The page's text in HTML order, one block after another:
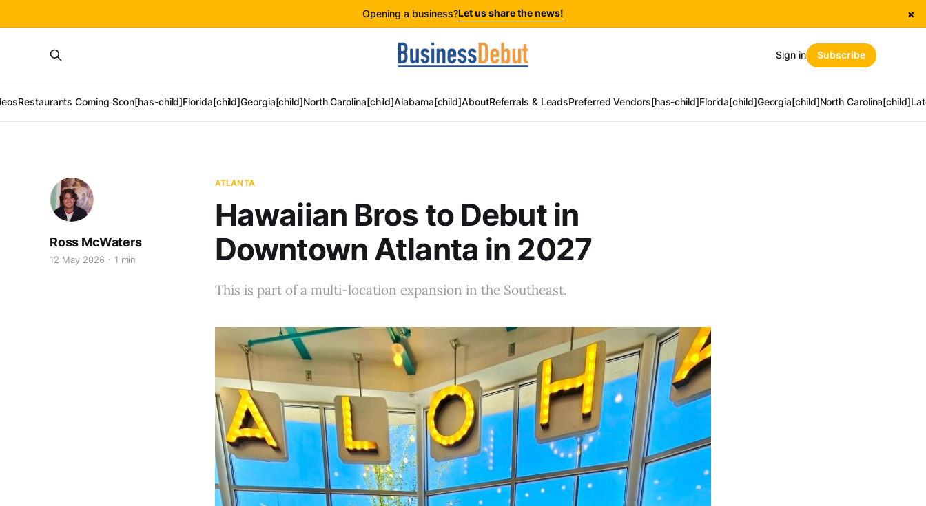
Opening a business?Let us share the news! ×
Restaurants Coming Soon[has-child]Florida[child]Georgia[child]North Carolina[child]Alabama[child]AboutReferrals & LeadsPreferred Vendors[has-child]Florida[child]Georgia[child]North Carolina[child]
Sign in Subscribe
ATLANTA
Hawaiian Bros to Debut in
Downtown Atlanta in 2027
This is part of a multi-location expansion in the Southeast.
Ross McWaters
12 May 2026 1 min